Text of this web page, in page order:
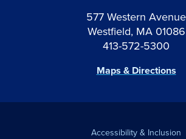
577 Western Avenue
Westfield, MA 01086
413-572-5300
Maps & Directions
Accessibility & Inclusion